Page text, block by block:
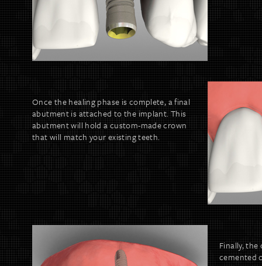
Once the healing phase is complete, a final
abutment is attached to the implant. This
abutment will hold a custom-made crown
that will match your existing teeth.
Finally,
cemented